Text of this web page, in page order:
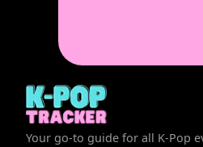
Your go-to guide for all K-Pop